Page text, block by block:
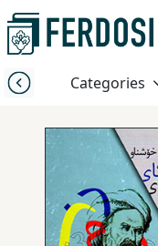
Categories
Menu
Category
languages
Fiction